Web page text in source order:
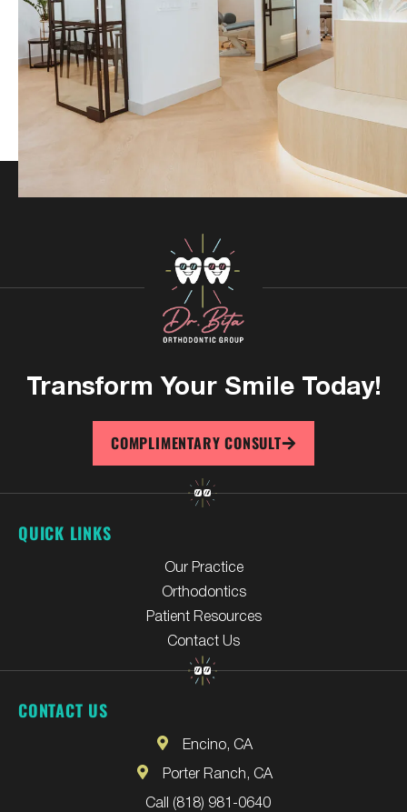
Transform Your Smile Today!
COMPLIMENTARY CONSULT
QUICK LINKS
Our Practice
Orthodontics
Patient Resources
Contact Us
CONTACT US
Encino, CA
Porter Ranch, CA
Call (818) 981-0640